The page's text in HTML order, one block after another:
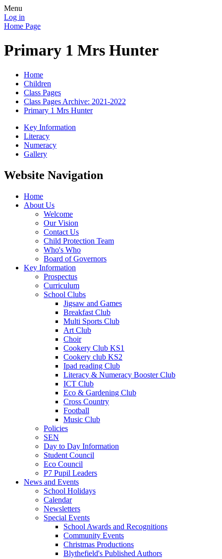
Menu
Log in
Home Page
Primary 1 Mrs Hunter
Home
Children
Class Pages
Class Pages Archive: 2021-2022
Primary 1 Mrs Hunter
Key Information
Literacy
Numeracy
Gallery
Website Navigation
Home
About Us
Welcome
Our Vision
Contact Us
Child Protection Team
Who's Who
Board of Governors
Key Information
Prospectus
Curriculum
School Clubs
Jigsaw and Games
Breakfast Club
Multi Sports Club
Art Club
Choir
Cookery Club KS1
Cookery club KS2
Ipad reading Club
Literacy & Numeracy Booster Club
ICT Club
Eco & Gardening Club
Cross Country
Football
Music Club
Policies
SEN
Day to Day Information
Student Council
Eco Council
P7 Pupil Leaders
News and Events
School Holidays
Calendar
Newsletters
Special Events
School Awards and Recognitions
Community Events
Christmas Productions
Blythefield's Published Authors